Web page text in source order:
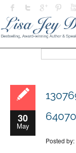
30
May
Posted by: